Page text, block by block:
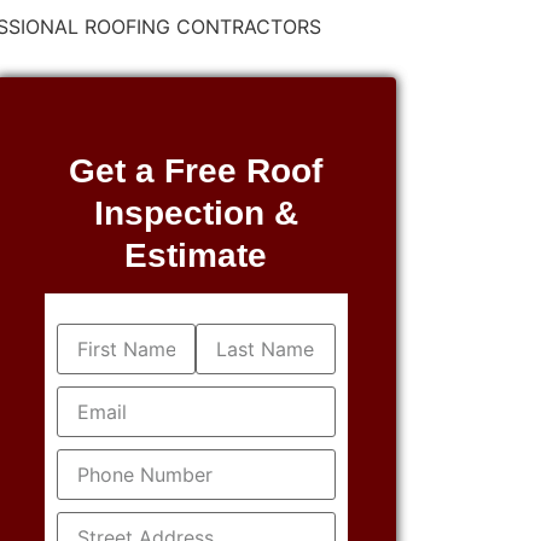
ROOFING CONTRACTORS
Get a Free Roof
Inspection &
Estimate
Name (Required)
Email(Required)
Phone(Required)
Address (Required)